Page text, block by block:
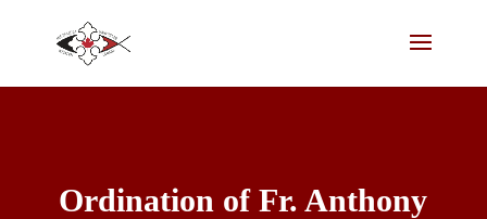
Ordination of Fr. Anthony